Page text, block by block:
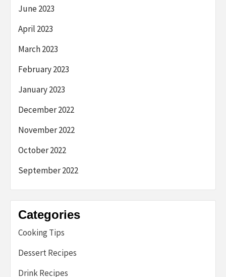
June 2023
April 2023
March 2023
February 2023
January 2023
December 2022
November 2022
October 2022
September 2022
Categories
Cooking Tips
Dessert Recipes
Drink Recipes